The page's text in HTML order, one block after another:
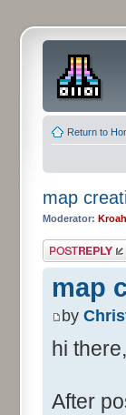
Return to
map
Moderator: Kroah
Post a reply
map
by
hi there,
After